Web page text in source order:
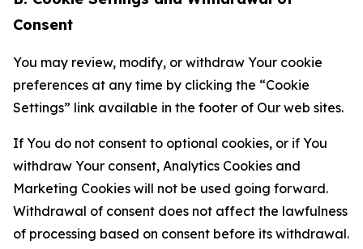
Consent
You may review, modify, or withdraw Your cookie
preferences at any time by clicking the “Cookie
Settings” link available in the footer of Our web sites.
If You do not consent to optional cookies, or if You
withdraw Your consent, Analytics Cookies and
Marketing Cookies will not be used going forward.
Withdrawal of consent does not affect the lawfulness
of processing based on consent before its withdrawal.